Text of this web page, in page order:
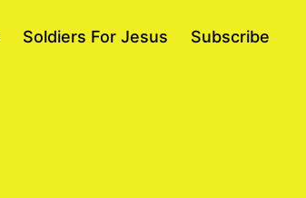
Soldiers For Jesus Subscribe